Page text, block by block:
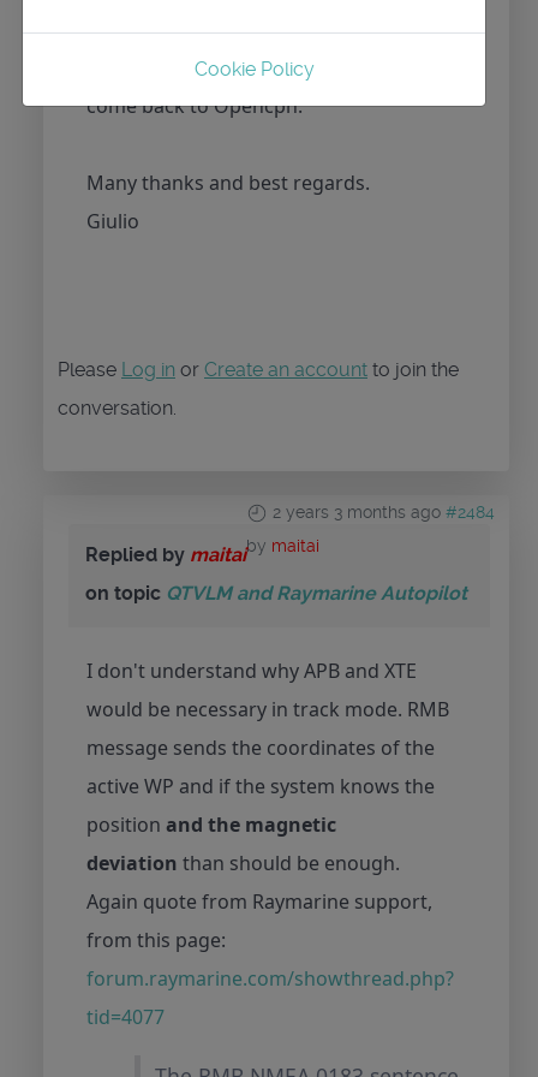
release? For me it’s very important to
have track mode, If not I’m obliged to
come back to Opencpn.
Many thanks and best regards.
Giulio
Please Log in or Create an account to join the
conversation.
2 years 3 months ago #2484
by maitai
Replied by maitai
on topic QTVLM and Raymarine Autopilot
I don't understand why APB and XTE
would be necessary in track mode. RMB
message sends the coordinates of the
active WP and if the system knows the
position and the magnetic
deviation than should be enough.
Again quote from Raymarine support,
from this page:
forum.raymarine.com/showthread.php?
tid=4077
Cookie Policy